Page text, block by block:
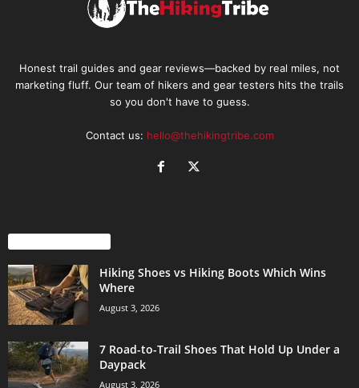
Honest trail guides and gear reviews—backed by real miles, not
marketing fluff. Our team of hikers and gear testers hits the trails
so you don't have to guess.
Contact us: hello@thehikingtribe.com
Hiking Shoes vs Hiking Boots Which Wins
Where
August 3, 2026
7 Road-to-Trail Shoes That Hold Up Under a
Daypack
August 3, 2026